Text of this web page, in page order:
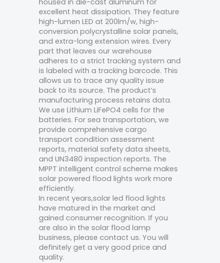
housed in die-cast aluminum for
excellent heat dissipation. They feature
high-lumen LED at 200lm/w, high-
conversion polycrystalline solar panels,
and extra-long extension wires. Every
part that leaves our warehouse
adheres to a strict tracking system and
is labeled with a tracking barcode. This
allows us to trace any quality issue
back to its source. The product’s
manufacturing process retains data.
We use Lithium LiFePO4 cells for the
batteries. For sea transportation, we
provide comprehensive cargo
transport condition assessment
reports, material safety data sheets,
and UN3480 inspection reports. The
MPPT intelligent control scheme makes
solar powered flood lights work more
efficiently.
In recent years,solar led flood lights
have matured in the market and
gained consumer recognition. If you
are also in the solar flood lamp
business, please contact us. You will
definitely get a very good price and
quality.